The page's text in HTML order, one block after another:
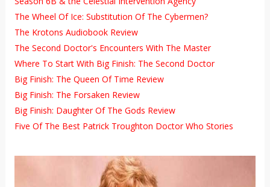
The Wheel Of Ice: Substitution Of The Cybermen?
The Krotons Audiobook Review
The Second Doctor's Encounters With The Master
Where To Start With Big Finish: The Second Doctor
Big Finish: The Queen Of Time Review
Big Finish: The Forsaken Review
Big Finish: Daughter Of The Gods Review
Five Of The Best Patrick Troughton Doctor Who Stories